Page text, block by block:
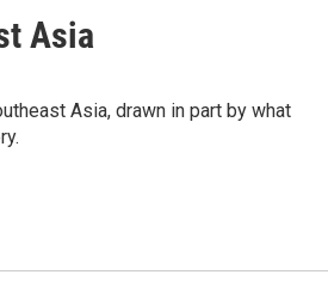
Asia
Asia, drawn in part by what